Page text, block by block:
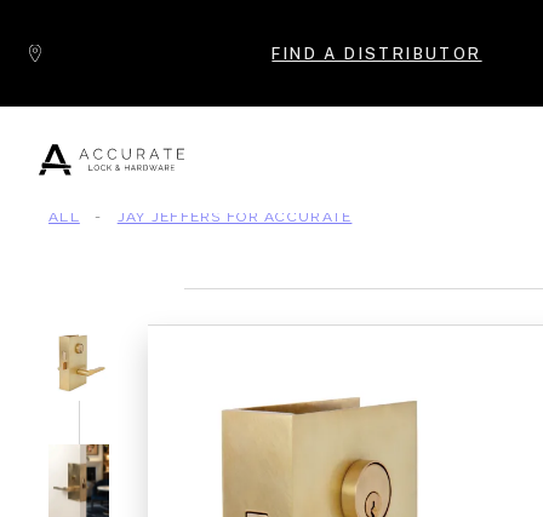
FIND A DISTRIBUTOR
ALL - JAY JEFFERS FOR ACCURATE